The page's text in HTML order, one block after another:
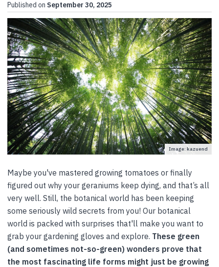
Published on September 30, 2025
Image: kazuend
Maybe you've mastered growing tomatoes or finally
figured out why your geraniums keep dying, and that’s all
very well. Still, the botanical world has been keeping
some seriously wild secrets from you! Our botanical
world is packed with surprises that'll make you want to
grab your gardening gloves and explore. These green
(and sometimes not-so-green) wonders prove that
the most fascinating life forms might just be growing